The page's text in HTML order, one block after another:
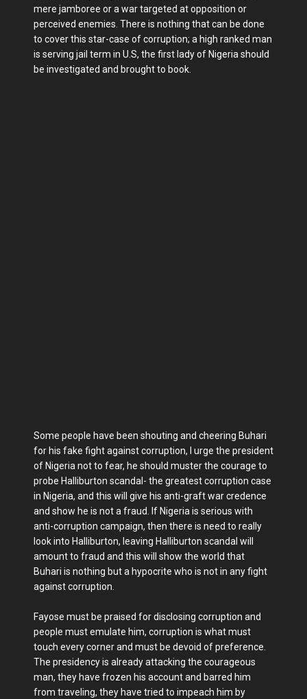
mere jamboree or a war targeted at opposition or
perceived enemies. There is nothing that can be done
to cover this star-case of corruption; a high ranked man
is serving jail term in U.S, the first lady of Nigeria should
be investigated and brought to book.
Some people have been shouting and cheering Buhari
for his fake fight against corruption, I urge the president
of Nigeria not to fear, he should muster the courage to
probe Halliburton scandal- the greatest corruption case
in Nigeria, and this will give his anti-graft war credence
and show he is not a fraud. If Nigeria is serious with
anti-corruption campaign, then there is need to really
look into Halliburton, leaving Halliburton scandal will
amount to fraud and this will show the world that
Buhari is nothing but a hypocrite who is not in any fight
against corruption.
Fayose must be praised for disclosing corruption and
people must emulate him, corruption is what must
touch every corner and must be devoid of preference.
The presidency is already attacking the courageous
man, they have frozen his account and barred him
from traveling, they have tried to impeach him by